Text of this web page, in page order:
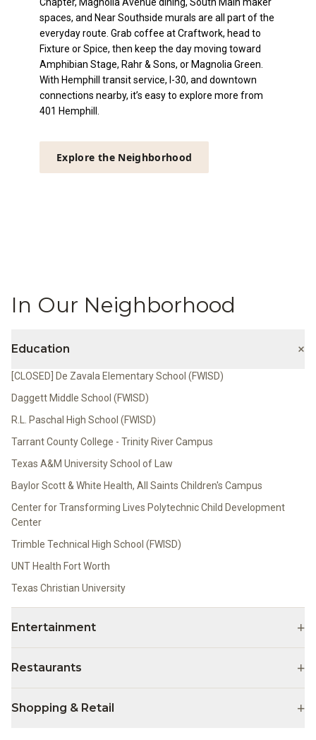
spaces, and Near Southside murals are all part of the
everyday route. Grab coffee at Craftwork, head to
Fixture or Spice, then keep the day moving toward
Amphibian Stage, Rahr & Sons, or Magnolia Green.
With Hemphill transit service, I-30, and downtown
connections nearby, it’s easy to explore more from
401 Hemphill.
Explore the Neighborhood
In Our Neighborhood
Education +
[CLOSED] De Zavala Elementary School (FWISD)
Daggett Middle School (FWISD)
R.L. Paschal High School (FWISD)
Tarrant County College - Trinity River Campus
Texas A&M University School of Law
Baylor Scott & White Health, All Saints Children's Campus
Center for Transforming Lives Polytechnic Child Development
Center
Trimble Technical High School (FWISD)
UNT Health Fort Worth
Texas Christian University
Entertainment +
Restaurants +
Shopping & Retail +